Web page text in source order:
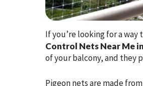
If you’re looking for a
Control Nets Near Me
of your balcony, and they
Pigeon nets are made